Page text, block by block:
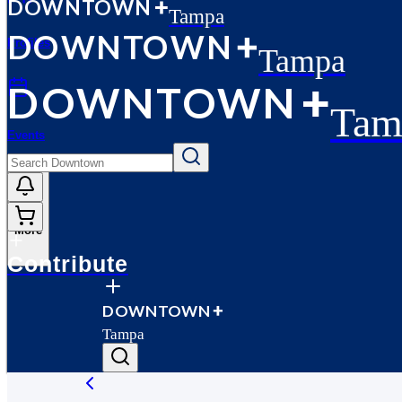
Profiles
Events
More
DOWN TOWN Tampa
DOWNTOWN Tampa
DOWNTOWN
Contribute
DOWNTOWN
Tampa